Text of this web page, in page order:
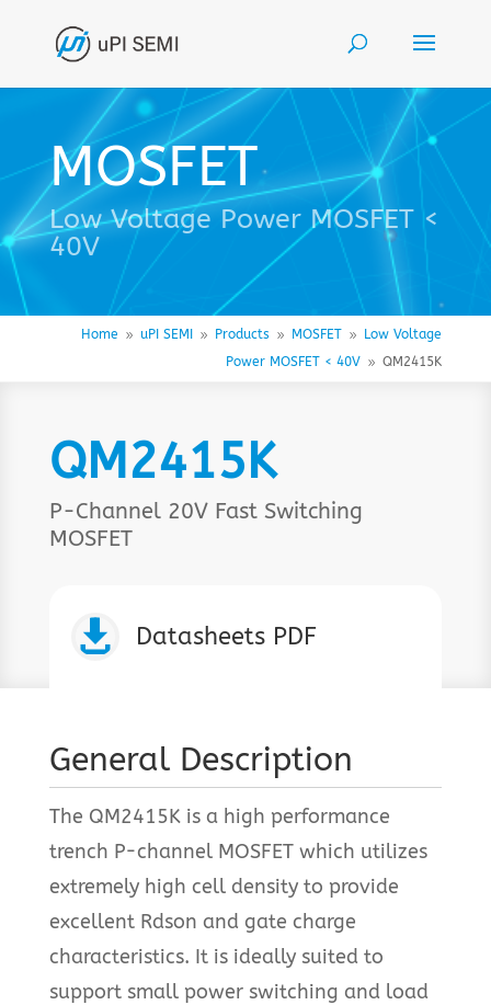
MOSFET
Low Voltage Power MOSFET <
40V
Home 9 uPI SEMI 9 Products 9 MOSFET 9
Low Voltage
Power MOSFET < 40V 9 QM2415K
QM2415K
P-Channel 20V Fast Switching
MOSFET
 Datasheets PDF
General Description
The QM2415K is a high performance
trench P-channel MOSFET which utilizes
extremely high cell density to provide
excellent Rdson and gate charge
characteristics. It is ideally suited to
support small power switching and load